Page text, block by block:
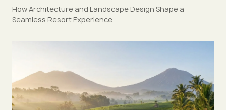
How Architecture and Landscape Design Shape a
Seamless Resort Experience